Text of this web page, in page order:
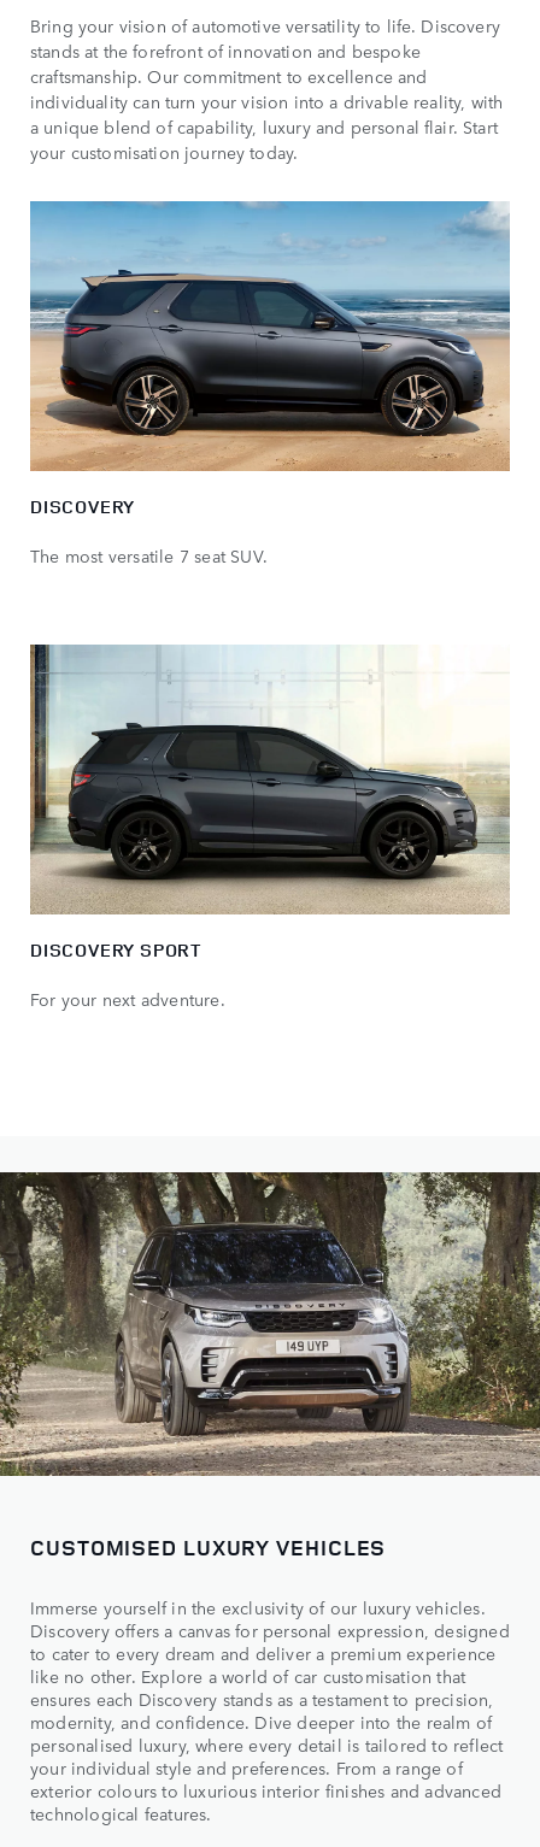
Bring your vision of automotive versatility to life. Discovery
stands at the forefront of innovation and bespoke
craftsmanship. Our commitment to excellence and
individuality can turn your vision into a drivable reality, with
a unique blend of capability, luxury and personal flair. Start
your customisation journey today.
DISCOVERY
The most versatile 7 seat SUV.
DISCOVERY SPORT
For your next adventure.
CUSTOMISED LUXURY VEHICLES
Immerse yourself in the exclusivity of our luxury vehicles.
Discovery offers a canvas for personal expression, designed
to cater to every dream and deliver a premium experience
like no other. Explore a world of car customisation that
ensures each Discovery stands as a testament to precision,
modernity, and confidence. Dive deeper into the realm of
personalised luxury, where every detail is tailored to reflect
your individual style and preferences. From a range of
exterior colours to luxurious interior finishes and advanced
technological features.